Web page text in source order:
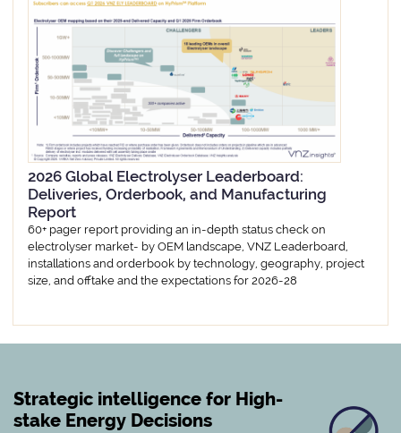
2026 Global Electrolyser Leaderboard:
Deliveries, Orderbook, and Manufacturing
Report
60+ pager report providing an in-depth status check on
electrolyser market- by OEM landscape, VNZ Leaderboard,
installations and orderbook by technology, geography, project
size, and offtake and the expectations for 2026-28
Strategic intelligence for High-
stake Energy Decisions